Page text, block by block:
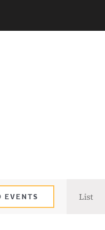
EVENTS List